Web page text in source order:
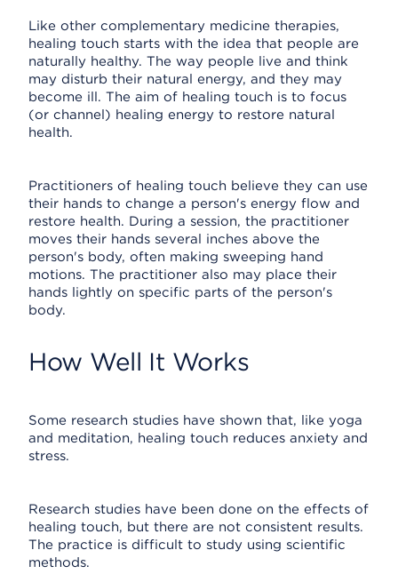
Like other complementary medicine therapies,
healing touch starts with the idea that people are
naturally healthy. The way people live and think
may disturb their natural energy, and they may
become ill. The aim of healing touch is to focus
(or channel) healing energy to restore natural
health.
Practitioners of healing touch believe they can use
their hands to change a person's energy flow and
restore health. During a session, the practitioner
moves their hands several inches above the
person's body, often making sweeping hand
motions. The practitioner also may place their
hands lightly on specific parts of the person's
body.
How Well It Works
Some research studies have shown that, like yoga
and meditation, healing touch reduces anxiety and
stress.
Research studies have been done on the effects of
healing touch, but there are not consistent results.
The practice is difficult to study using scientific
methods.